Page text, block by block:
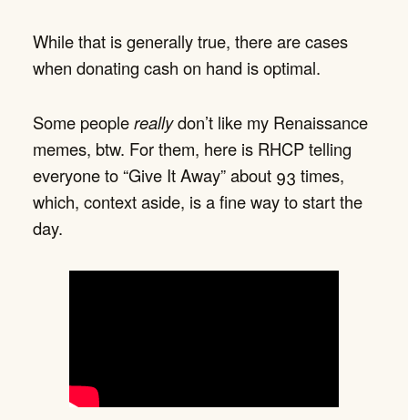
While that is generally true, there are cases
when donating cash on hand is optimal.
Some peoplereallydon’t like my Renaissance
memes, btw. For them, here is RHCP telling
everyone to “Give It Away” about 93 times,
which, context aside, is a fine way to start the
day.